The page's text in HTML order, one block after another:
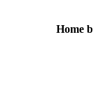
Home